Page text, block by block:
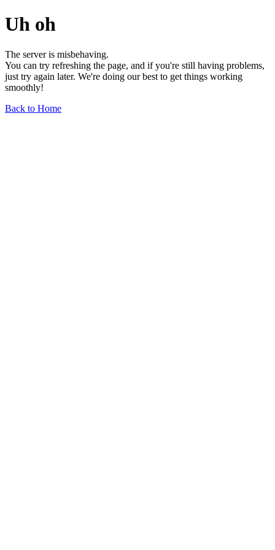
Uh oh
The server is misbehaving.
You can try refreshing the page, and if you're still having problems,
just try again later. We're doing our best to get things working
smoothly!
Back to Home